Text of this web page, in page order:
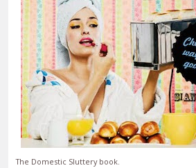
The Domestic Sluttery book.